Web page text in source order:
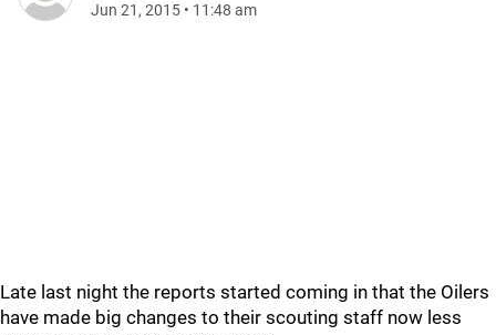
Jun 21, 2015 • 11:48 am
Late last night the reports started coming in that the Oilers
have made big changes to their scouting staff now less